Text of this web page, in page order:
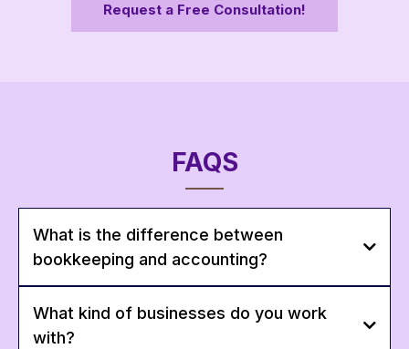
Request a Free Consultation!
FAQS
What is the difference between
bookkeeping and accounting?
What kind of businesses do you work
with?